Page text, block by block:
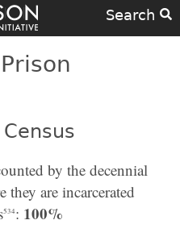
Search
by the decennial
they are incarcerated
534: 100%